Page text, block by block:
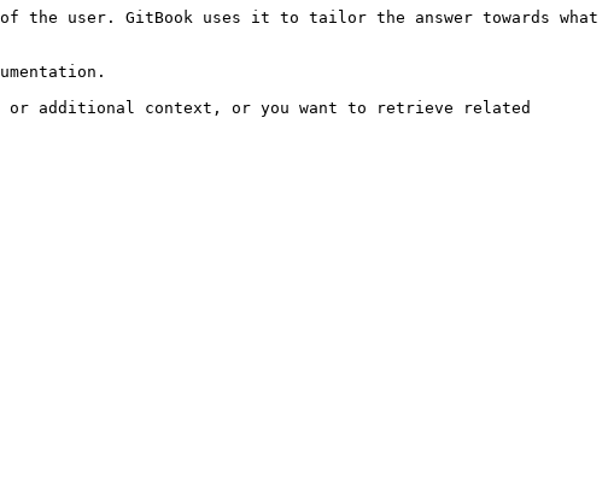
the user. GitBook uses it to tailor the answer towards what
or additional context, or you want to retrieve related